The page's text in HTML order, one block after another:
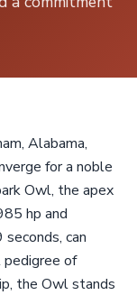
Alabama,
for a noble
Owl, the apex
hp and
can
of
the Owl stands